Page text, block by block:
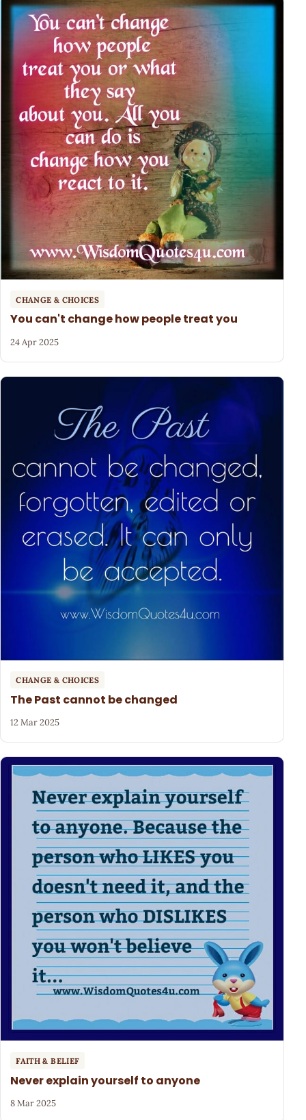
CHANGE & CHOICES
You can't change how people treat you
24 Apr 2025
CHANGE & CHOICES
The Past cannot be changed
12 Mar 2025
FAITH & BELIEF
Never explain yourself to anyone
8 Mar 2025